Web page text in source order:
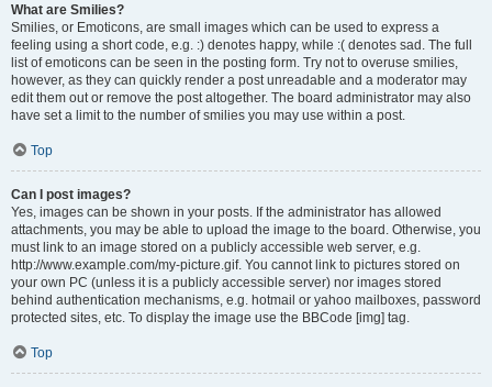
What are Smilies?
Smilies, or Emoticons, are small images which can be used to express a
feeling using a short code, e.g. :) denotes happy, while :( denotes sad. The full
list of emoticons can be seen in the posting form. Try not to overuse smilies,
however, as they can quickly render a post unreadable and a moderator may
edit them out or remove the post altogether. The board administrator may also
have set a limit to the number of smilies you may use within a post.
Top
Can I post images?
Yes, images can be shown in your posts. If the administrator has allowed
attachments, you may be able to upload the image to the board. Otherwise, you
must link to an image stored on a publicly accessible web server, e.g.
http://www.example.com/my-picture.gif. You cannot link to pictures stored on
your own PC (unless it is a publicly accessible server) nor images stored
behind authentication mechanisms, e.g. hotmail or yahoo mailboxes, password
protected sites, etc. To display the image use the BBCode [img] tag.
Top